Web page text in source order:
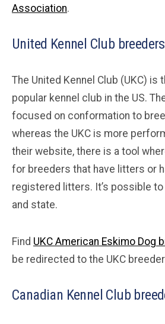
Association.
United Kennel Club breeders
The United Kennel Club (UKC)
popular kennel club in the US.
focused on conformation to
whereas the UKC is more
their website, there is a tool
for breeders that have litters or
registered litters. It’s possible
and state.
Find UKC American Eskimo Dog
be redirected to the UKC
Canadian Kennel Club